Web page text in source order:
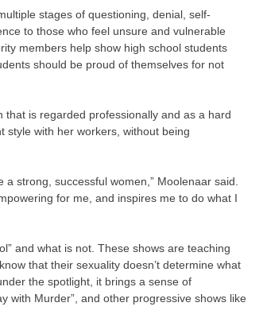
stages of questioning, denial, self-
to those who feel unsure and vulnerable
members help show high school students
should be proud of themselves for not
that is regarded professionally and as a hard
style with her workers, without being
strong, successful women,” Moolenaar said.
for me, and inspires me to do what I
and what is not. These shows are teaching
that their sexuality doesn’t determine what
the spotlight, it brings a sense of
with Murder”, and other progressive shows like